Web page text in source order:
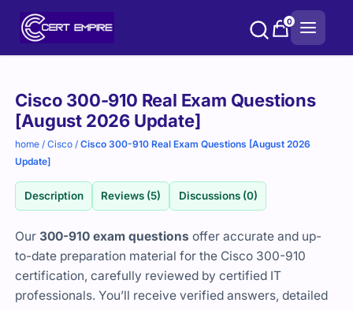
0
Cisco 300-910 Real Exam Questions
[August 2026 Update]
home /Cisco /Cisco 300-910 Real Exam Questions [August 2026
Update]
Description Reviews (5) Discussions (0)
Our300-910 exam questions offer accurate and up-
to-date preparation material for the Cisco 300-910
certification, carefully reviewed by certified IT
professionals. You’ll receive verified answers, detailed
Purchase
options